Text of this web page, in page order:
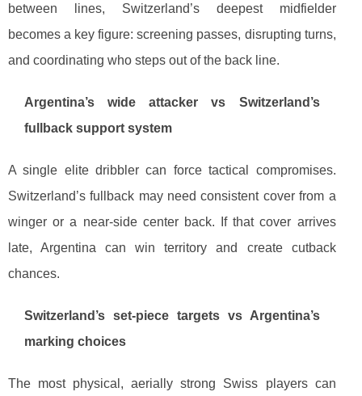
between lines, Switzerland’s deepest midfielder
becomes a key figure: screening passes, disrupting turns,
and coordinating who steps out of the back line.
Argentina’s wide attacker vs Switzerland’s
fullback support system
A single elite dribbler can force tactical compromises.
Switzerland’s fullback may need consistent cover from a
winger or a near-side center back. If that cover arrives
late, Argentina can win territory and create cutback
chances.
Switzerland’s set-piece targets vs Argentina’s
marking choices
The most physical, aerially strong Swiss players can